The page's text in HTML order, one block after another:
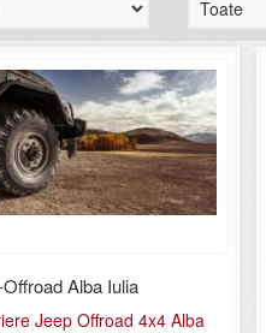
Alba Iulia
Jeep Offroad 4x4 Alba